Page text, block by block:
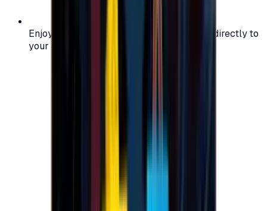
Enjoy secure and verified codes delivered directly to
your email or account.